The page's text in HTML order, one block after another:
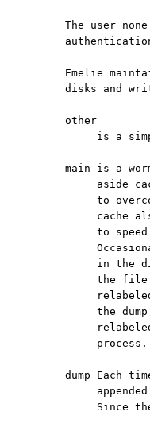
The user
Emelie
disks and
          other
is a
main is a
aside
to
cache
to
in the
the
the
               process.
dump Each
Since